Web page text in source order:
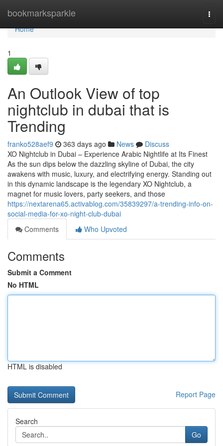
bookmarksparkle
Home
Home
1
An Outlook View of top
nightclub in dubai that is
Trending
franko528aef9 363 days ago News
Discuss
XO Nightclub in Dubai – Experience Arabic Nightlife at Its Finest
As the sun dips below the dazzling skyline of Dubai, the city
awakens with music, luxury, and electrifying energy. Standing out
in this dynamic landscape is the legendary XO Nightclub, a
magnet for music lovers, party seekers, and those
https://nextarena65.activablog.com/35839297/a-trending-info-on-
social-media-for-xo-night-club-dubai
Comments
Who Upvoted
Comments
Submit a Comment
No HTML
HTML is disabled
Report Page
Search
Go